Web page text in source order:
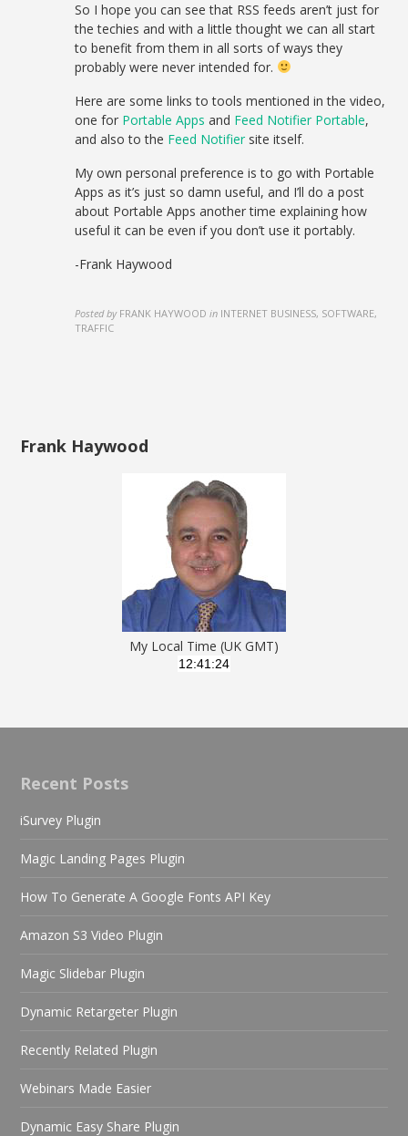
So I hope you can see that RSS feeds aren’t just for
the techies and with a little thought we can all start
to benefit from them in all sorts of ways they
probably were never intended for.
Here are some links to tools mentioned in the video,
one for Portable Apps and Feed Notifier Portable,
and also to the Feed Notifier site itself.
My own personal preference is to go with Portable
Apps as it’s just so damn useful, and I’ll do a post
about Portable Apps another time explaining how
useful it can be even if you don’t use it portably.
-Frank Haywood
Posted by FRANK HAYWOOD in INTERNET BUSINESS, SOFTWARE,
TRAFFIC
Frank Haywood
My Local Time (UK GMT)
Recent Posts
iSurvey Plugin
Magic Landing Pages Plugin
How To Generate A Google Fonts API Key
Amazon S3 Video Plugin
Magic Slidebar Plugin
Dynamic Retargeter Plugin
Recently Related Plugin
Webinars Made Easier
Dynamic Easy Share Plugin